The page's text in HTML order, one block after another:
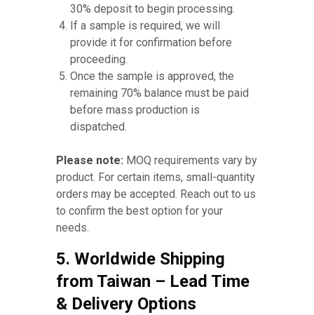
30% deposit to begin processing.
If a sample is required, we will
provide it for confirmation before
proceeding.
Once the sample is approved, the
remaining 70% balance must be paid
before mass production is
dispatched.
Please note: MOQ requirements vary by
product. For certain items, small-quantity
orders may be accepted. Reach out to us
to confirm the best option for your
needs.
5. Worldwide Shipping
from Taiwan – Lead Time
& Delivery Options